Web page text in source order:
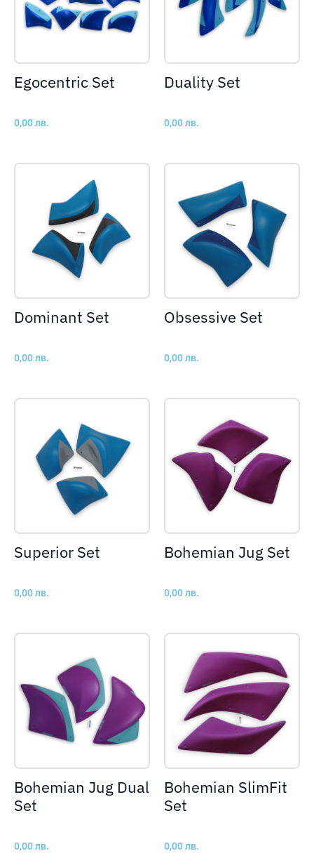
Egocentric Set
0,00лв.
Duality Set
0,00лв.
Dominant Set
0,00лв.
Obsessive Set
0,00лв.
Superior Set
0,00лв.
Bohemian Jug Set
0,00лв.
Bohemian Jug Dual
Set
0,00лв.
Bohemian SlimFit
Set
0,00лв.